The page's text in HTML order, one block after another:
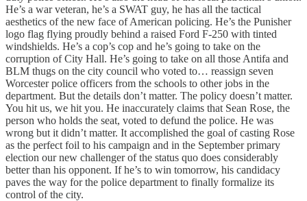
He’s a war veteran, he’s a SWAT guy, he has all the tactical
aesthetics of the new face of American policing. He’s the Punisher
logo flag flying proudly behind a raised Ford F-250 with tinted
windshields. He’s a cop’s cop and he’s going to take on the
corruption of City Hall. He’s going to take on all those Antifa and
BLM thugs on the city council who voted to… reassign seven
Worcester police officers from the schools to other jobs in the
department. But the details don’t matter. The policy doesn’t matter.
You hit us, we hit you. He inaccurately claims that Sean Rose, the
person who holds the seat, voted to defund the police. He was
wrong but it didn’t matter. It accomplished the goal of casting Rose
as the perfect foil to his campaign and in the September primary
election our new challenger of the status quo does considerably
better than his opponent. If he’s to win tomorrow, his candidacy
paves the way for the police department to finally formalize its
control of the city.